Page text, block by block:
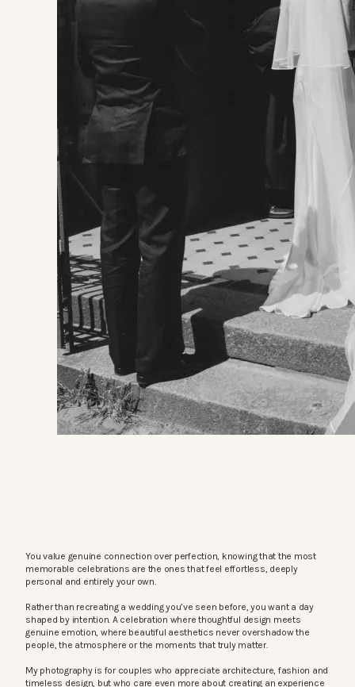
You value genuine connection over perfection, knowing that the most
memorable celebrations are the ones that feel effortless, deeply
personal and entirely your own.
Rather than recreating a wedding you’ve seen before, you want a day
shaped by intention. A celebration where thoughtful design meets
genuine emotion, where beautiful aesthetics never overshadow the
people, the atmosphere or the moments that truly matter.
My photography is for couples who appreciate architecture, fashion and
timeless design, but who care even more about creating an experience